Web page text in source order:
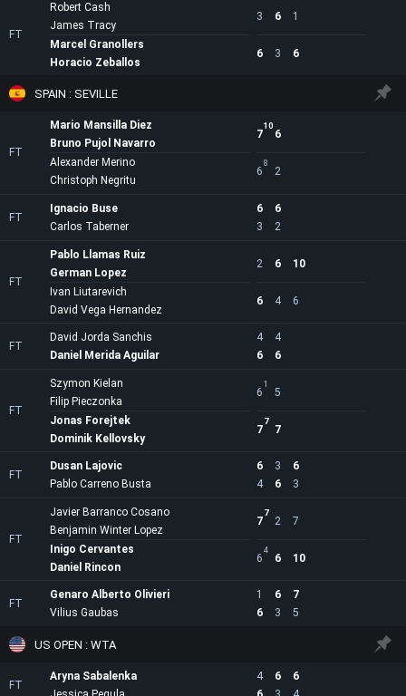
FT
Robert Cash
James Tracy
3 6 1
6 3 6
Marcel Granollers
Horacio Zeballos
SPAIN : SEVILLE
FT
Mario Mansilla Diez
Bruno Pujol Navarro
7
10
6
6
8
2
Alexander Merino
Christoph Negritu
FT
Ignacio Buse 6
6
3
2
Carlos Taberner
FT
Pablo Llamas Ruiz
German Lopez
2 6 10
6 4 6
Ivan Liutarevich
David Vega Hernandez
FT
David Jorda Sanchis 4
4
6
6
Daniel Merida Aguilar
FT
Szymon Kielan
Filip Pieczonka
6
1
5
7
7
7
Jonas Forejtek
Dominik Kellovsky
FT
Dusan Lajovic 6 3
6
4
6 3
Pablo Carreno Busta
FT
Javier Barranco Cosano
Benjamin Winter Lopez
7
7
2 7
6
4
6 10
Inigo Cervantes
Daniel Rincon
FT
Genaro Alberto Olivieri 1 6
7
6
3 5
Vilius Gaubas
US OPEN : WTA
FT
Aryna Sabalenka 4 6
6